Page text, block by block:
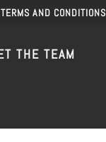
TERMS AND CONDITIONS
THE TEAM